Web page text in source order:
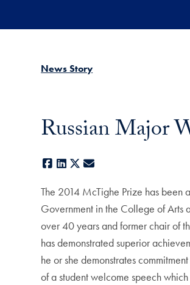
News Story
Russian Major
Facebook
LinkedIn
X
The 2014 McTighe Prize has been
Government in the College of Arts
over 40 years and former chair of
has demonstrated superior
he or she demonstrates
of a student welcome speech